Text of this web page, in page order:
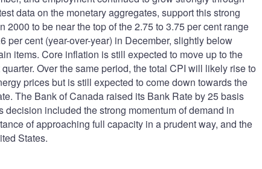
data on the monetary aggregates, support this strong
to be near the top of the 2.75 to 3.75 per cent range
per cent (year-over-year) in December, slightly below
items. Core inflation is still expected to move up to the
Over the same period, the total CPI will likely rise to
prices but is still expected to come down towards the
The Bank of Canada raised its Bank Rate by 25 basis
included the strong momentum of demand in
of approaching full capacity in a prudent way, and the
States.